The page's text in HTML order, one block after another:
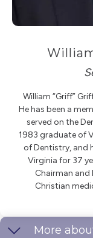
William “Griff”
He has been a
served on the
1983 graduate of
of Dentistry, and
Virginia for 37
Chairman and
Christian
More